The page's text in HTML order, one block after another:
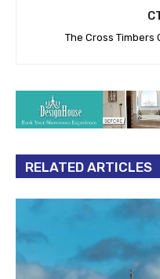
The Cross
RELATED ARTICLES